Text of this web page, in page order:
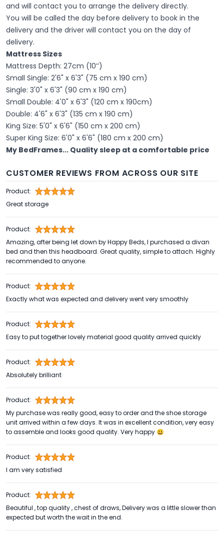
and will contact you to arrange the delivery directly.
You will be called the day before delivery to book in the
delivery and the driver will contact you on the day of
delivery.
Mattress Sizes
Mattress Depth: 27cm (10’’)
Small Single: 2'6" x 6'3" (75 cm x 190 cm)
Single: 3'0" x 6'3" (90 cm x 190 cm)
Small Double: 4'0" x 6'3" (120 cm x 190cm)
Double: 4'6" x 6'3" (135 cm x 190 cm)
King Size: 5'0" x 6'6" (150 cm x 200 cm)
Super King Size: 6'0" x 6'6" (180 cm x 200 cm)
My BedFrames... Quality sleep at a comfortable price
CUSTOMER REVIEWS FROM ACROSS OUR SITE
Product:
Great storage
Product:
Amazing, after being let down by Happy Beds, I purchased a divan
bed and then this headboard. Great quality, simple to attach. Highly
recommended to anyone.
Product:
Exactly what was expected and delivery went very smoothly
Product:
Easy to put together lovely material good quality arrived quickly
Product:
Absolutely brilliant
Product:
My purchase was really good, easy to order and the shoe storage
unit arrived within a few days. It was in excellent condition, very easy
to assemble and looks good quality. Very happy 😃
Product:
I am very satisfied
Product:
Beautiful , top quality , chest of draws, Delivery was a little slower than
expected but worth the wait in the end.